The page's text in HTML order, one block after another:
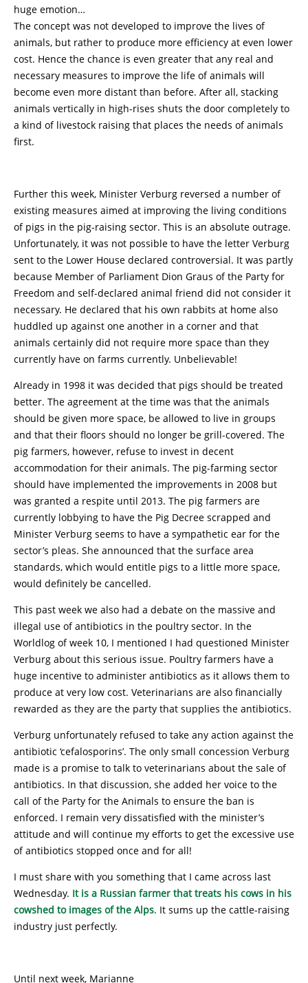
huge emotion…
The concept was not developed to improve the lives of
animals, but rather to produce more efficiency at even lower
cost. Hence the chance is even greater that any real and
necessary measures to improve the life of animals will
become even more distant than before. After all, stacking
animals vertically in high-rises shuts the door completely to
a kind of livestock raising that places the needs of animals
first.
Further this week, Minister Verburg reversed a number of
existing measures aimed at improving the living conditions
of pigs in the pig-raising sector. This is an absolute outrage.
Unfortunately, it was not possible to have the letter Verburg
sent to the Lower House declared controversial. It was partly
because Member of Parliament Dion Graus of the Party for
Freedom and self-declared animal friend did not consider it
necessary. He declared that his own rabbits at home also
huddled up against one another in a corner and that
animals certainly did not require more space than they
currently have on farms currently. Unbelievable!
Already in 1998 it was decided that pigs should be treated
better. The agreement at the time was that the animals
should be given more space, be allowed to live in groups
and that their floors should no longer be grill-covered. The
pig farmers, however, refuse to invest in decent
accommodation for their animals. The pig-farming sector
should have implemented the improvements in 2008 but
was granted a respite until 2013. The pig farmers are
currently lobbying to have the Pig Decree scrapped and
Minister Verburg seems to have a sympathetic ear for the
sector’s pleas. She announced that the surface area
standards, which would entitle pigs to a little more space,
would definitely be cancelled.
This past week we also had a debate on the massive and
illegal use of antibiotics in the poultry sector. In the
Worldlog of week 10, I mentioned I had questioned Minister
Verburg about this serious issue. Poultry farmers have a
huge incentive to administer antibiotics as it allows them to
produce at very low cost. Veterinarians are also financially
rewarded as they are the party that supplies the antibiotics.
Verburg unfortunately refused to take any action against the
antibiotic ‘cefalosporins’. The only small concession Verburg
made is a promise to talk to veterinarians about the sale of
antibiotics. In that discussion, she added her voice to the
call of the Party for the Animals to ensure the ban is
enforced. I remain very dissatisfied with the minister’s
attitude and will continue my efforts to get the excessive use
of antibiotics stopped once and for all!
I must share with you something that I came across last
Wednesday. It is a Russian farmer that treats his cows in his
cowshed to images of the Alps. It sums up the cattle-raising
industry just perfectly.
Until next week, Marianne